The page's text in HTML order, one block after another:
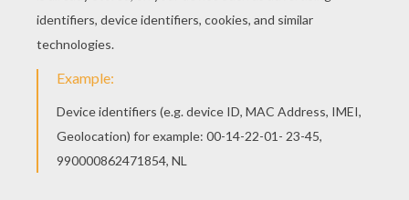
Doritos Super Bowl 2015 - When Pigs Fly Doritos Super Bowl Commercial - Caveman